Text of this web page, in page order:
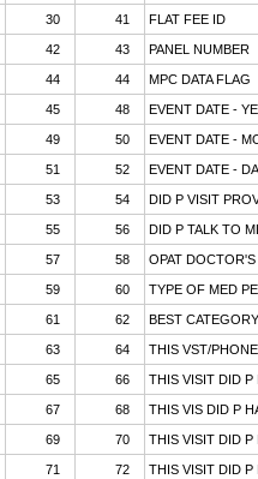
30 41 FLAT FEE ID
42 43 PANEL NUMBER
44 44 MPC DATA FLAG
45 48 EVENT DATE -
49 50 EVENT DATE -
51 52 EVENT DATE -
53 54 DID P VISIT
55 56 DID P TALK TO
57 58 OPAT DOCTOR'S
59 60 TYPE OF MED
61 62 BEST
63 64 THIS VST/
65 66 THIS VISIT DID P
67 68 THIS VIS DID P
69 70 THIS VISIT DID P
71 72 THIS VISIT DID P